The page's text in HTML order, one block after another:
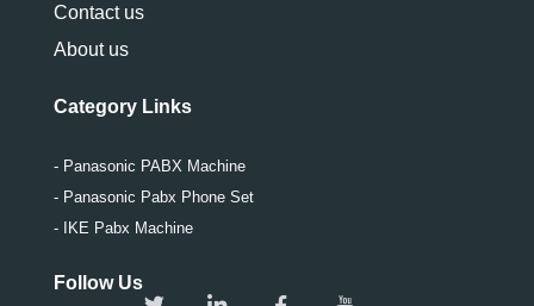
Contact us
About us
Category Links
- Panasonic PABX Machine
- Panasonic Pabx Phone Set
- IKE Pabx Machine
Follow Us